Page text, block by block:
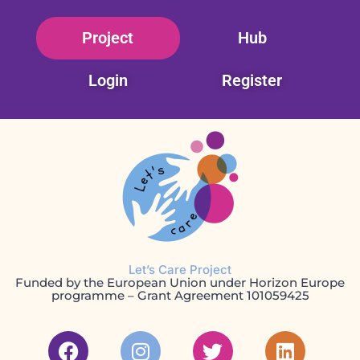
Project Hub
Login Register
Let’s Care Project
Funded by the European Union under Horizon Europe
programme – Grant Agreement 101059425
F
I
T
L